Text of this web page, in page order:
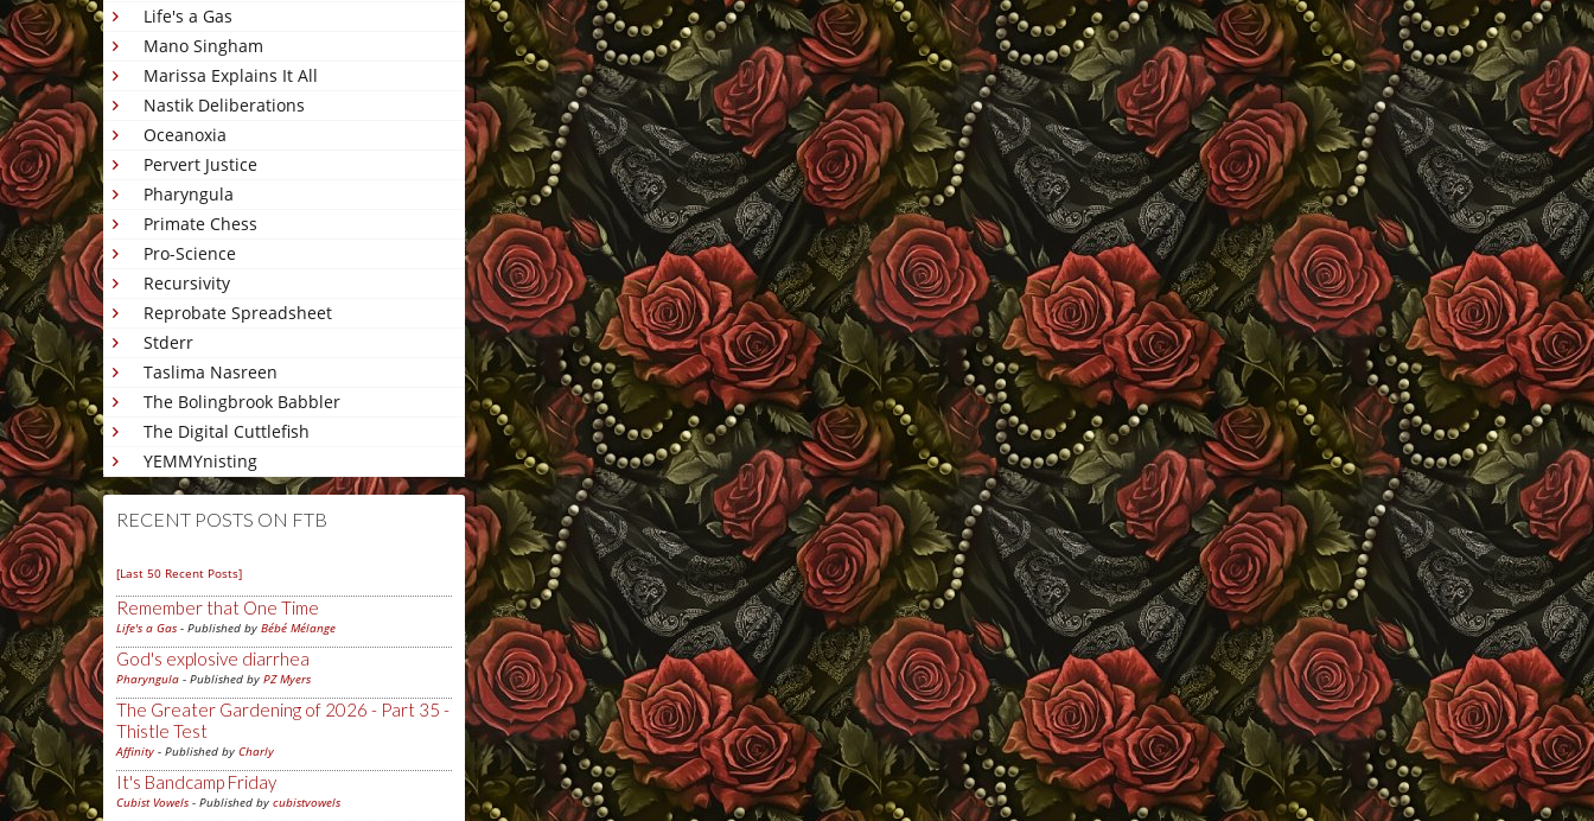
Life's a Gas
Mano Singham
Marissa Explains It All
Nastik Deliberations
Oceanoxia
Pervert Justice
Pharyngula
Primate Chess
Pro-Science
Recursivity
Reprobate Spreadsheet
Stderr
Taslima Nasreen
The Bolingbrook Babbler
The Digital Cuttlefish
YEMMYnisting
RECENT POSTS ON FTB
[Last 50 Recent Posts]
Remember that One Time
Life's a Gas - Published by Bébé Mélange
God's explosive diarrhea
Pharyngula - Published by PZ Myers
The Greater Gardening of 2026 - Part 35 -
Thistle Test
Affinity - Published by Charly
It's Bandcamp Friday
Cubist Vowels - Published by cubistvowels